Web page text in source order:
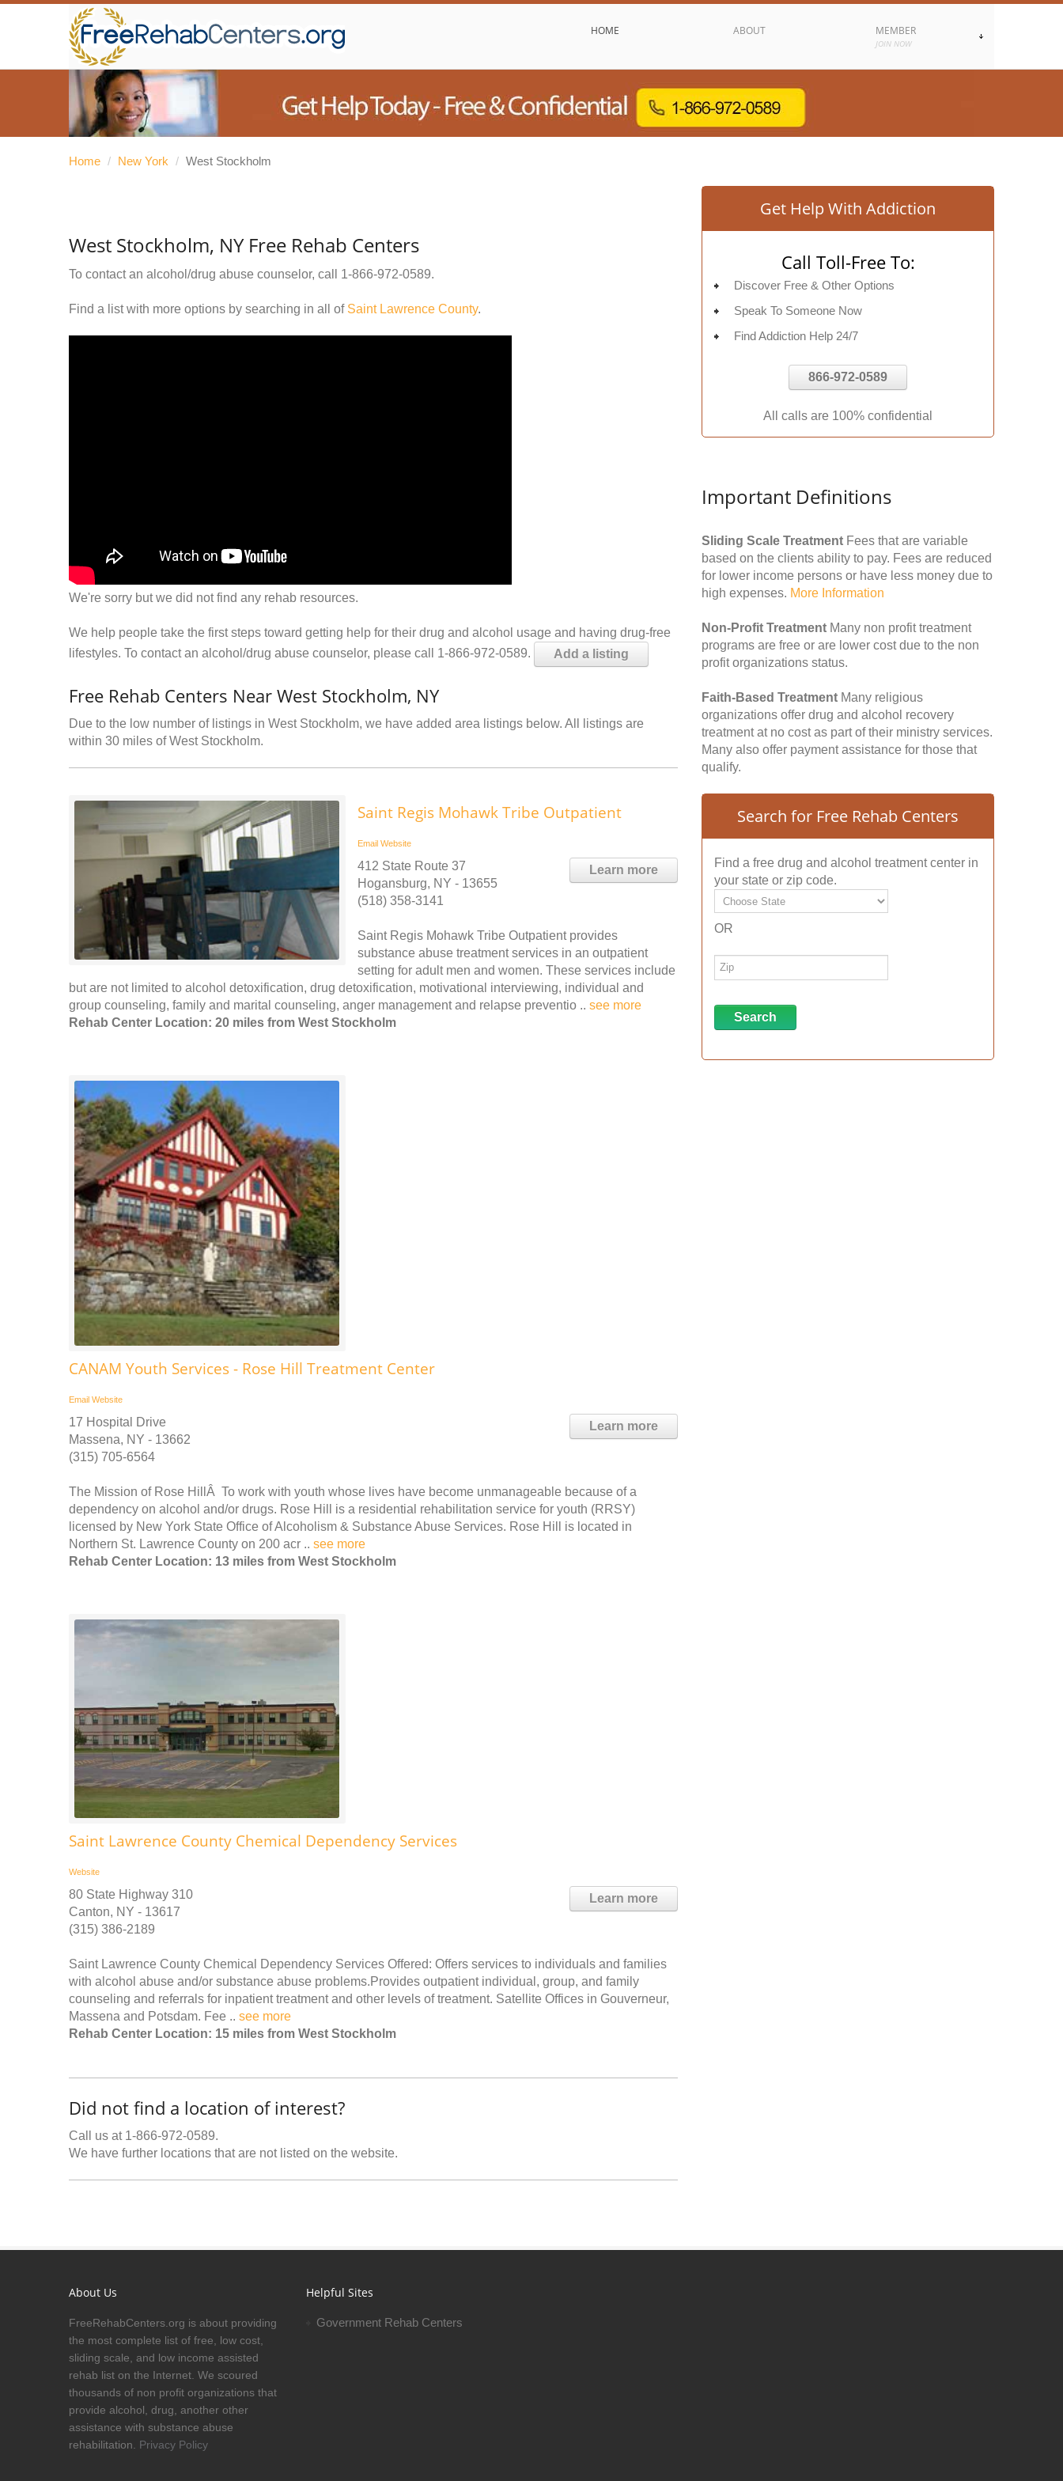
HOME ABOUT MEMBER
JOIN NOW
Home / New York / West Stockholm
West Stockholm, NY Free Rehab Centers
To contact an alcohol/drug abuse counselor, call 1-866-972-0589.
Find a list with more options by searching in all of Saint Lawrence County.
We're sorry but we did not find any rehab resources.
We help people take the first steps toward getting help for their drug and alcohol usage and having drug-free
lifestyles. To contact an alcohol/drug abuse counselor, please call 1-866-972-0589.
Add a listing
Free Rehab Centers Near West Stockholm, NY
Due to the low number of listings in West Stockholm, we have added area listings below. All listings are
within 30 miles of West Stockholm.
Saint Regis Mohawk Tribe Outpatient
Email Website
Learn more
412 State Route 37
Hogansburg, NY - 13655
(518) 358-3141
Saint Regis Mohawk Tribe Outpatient provides
substance abuse treatment services in an outpatient
setting for adult men and women. These services include
but are not limited to alcohol detoxification, drug detoxification, motivational interviewing, individual and
group counseling, family and marital counseling, anger management and relapse preventio .. see more
Rehab Center Location: 20 miles from West Stockholm
CANAM Youth Services - Rose Hill Treatment Center
Email Website
Learn more
17 Hospital Drive
Massena, NY - 13662
(315) 705-6564
The Mission of Rose HillÂ To work with youth whose lives have become unmanageable because of a
dependency on alcohol and/or drugs. Rose Hill is a residential rehabilitation service for youth (RRSY)
licensed by New York State Office of Alcoholism & Substance Abuse Services. Rose Hill is located in
Northern St. Lawrence County on 200 acr .. see more
Rehab Center Location: 13 miles from West Stockholm
Saint Lawrence County Chemical Dependency Services
Website
Learn more
80 State Highway 310
Canton, NY - 13617
(315) 386-2189
Saint Lawrence County Chemical Dependency Services Offered: Offers services to individuals and families
with alcohol abuse and/or substance abuse problems.Provides outpatient individual, group, and family
counseling and referrals for inpatient treatment and other levels of treatment. Satellite Offices in Gouverneur,
Massena and Potsdam. Fee .. see more
Rehab Center Location: 15 miles from West Stockholm
Did not find a location of interest?
Call us at 1-866-972-0589.
We have further locations that are not listed on the website.
Get Help With Addiction
Call Toll-Free To:
Discover Free & Other Options
Speak To Someone Now
Find Addiction Help 24/7
866-972-0589
All calls are 100% confidential
Important Definitions
Sliding Scale Treatment Fees that are variable
based on the clients ability to pay. Fees are reduced
for lower income persons or have less money due to
high expenses. More Information
Non-Profit Treatment Many non profit treatment
programs are free or are lower cost due to the non
profit organizations status.
Faith-Based Treatment Many religious
organizations offer drug and alcohol recovery
treatment at no cost as part of their ministry services.
Many also offer payment assistance for those that
qualify.
Search for Free Rehab Centers
Find a free drug and alcohol treatment center in
your state or zip code.
OR
About Us
FreeRehabCenters.org is about providing
the most complete list of free, low cost,
sliding scale, and low income assisted
rehab list on the Internet. We scoured
thousands of non profit organizations that
provide alcohol, drug, another other
assistance with substance abuse
rehabilitation. Privacy Policy
Helpful Sites
Government Rehab Centers